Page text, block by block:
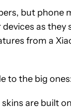
but phone
as they
from a
to the big
are built